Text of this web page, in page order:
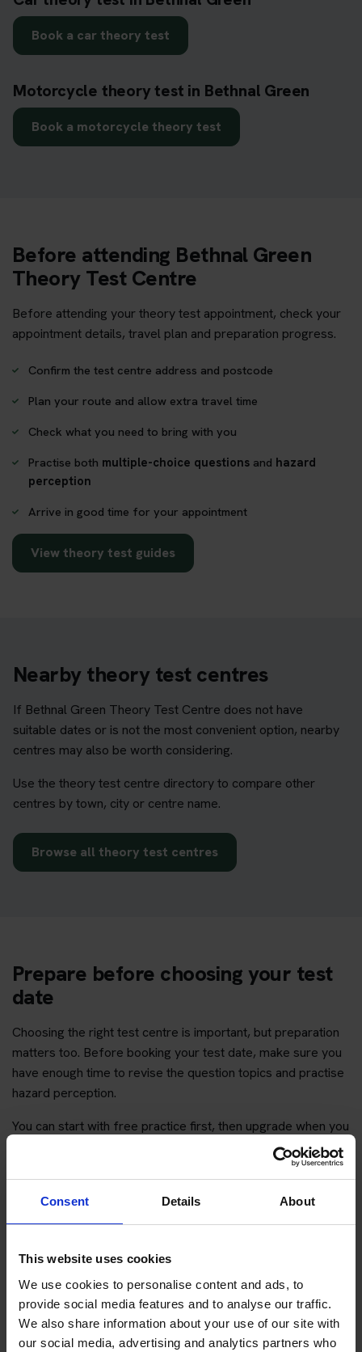
Consent Details About
This website uses cookies
We use cookies to personalise content and ads, to
provide social media features and to analyse our traffic.
We also share information about your use of our site with
our social media, advertising and analytics partners who
Book a car theory test
Motorcycle theory test in Bethnal Green
Book a motorcycle theory test
Before attending Bethnal Green
Theory Test Centre
Before attending your theory test appointment, check your
appointment details, travel plan and preparation progress.
Confirm the test centre address and postcode
Plan your route and allow extra travel time
Check what you need to bring with you
Practise both multiple-choice questions and hazard
perception
Arrive in good time for your appointment
View theory test guides
Nearby theory test centres
If Bethnal Green Theory Test Centre does not have
suitable dates or is not the most convenient option, nearby
centres may also be worth considering.
Use the theory test centre directory to compare other
centres by town, city or centre name.
Browse all theory test centres
Prepare before choosing your test
date
Choosing the right test centre is important, but preparation
matters too. Before booking your test date, make sure you
have enough time to revise the question topics and practise
hazard perception.
You can start with free practice first, then upgrade when you
yet, you can also
practise with Driving Theory 4 All.
Try free theory test practice
Take a free mock theory test